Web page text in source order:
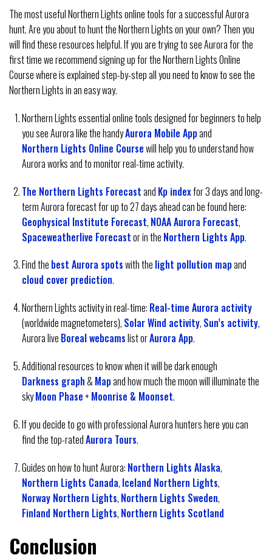
The most useful Northern Lights online tools for a successful Aurora
hunt. Are you about to hunt the Northern Lights on your own? Then you
will find these resources helpful. If you are trying to see Aurora for the
first time we recommend signing up for the Northern Lights Online
Course where is explained step-by-step all you need to know to see the
Northern Lights in an easy way.
Northern Lights essential online tools designed for beginners to help
you see Aurora like the handyAurora Mobile Appand
Northern Lights Online Coursewill help you to understand how
Aurora works and to monitor real-time activity.
The Northern Lights Forecastand Kp indexfor 3 days and long-
term Aurora forecast for up to 27 days ahead can be found here:
Geophysical Institute Forecast, NOAA Aurora Forecast,
Spaceweatherlive Forecastor in the Northern Lights App.
Find the best Aurora spotswith the light pollution mapand
cloud cover prediction.
Northern Lights activity in real-time: Real-time Aurora activity
(worldwide magnetometers), Solar Wind activity, Sun’s activity,
Aurora live Boreal webcamslist orAurora App.
Additional resources to know when it will be dark enough
Darkness graph& Mapand how much the moon will illuminate the
skyMoon Phase+Moonrise & Moonset.
If you decide to go with professional Aurora hunters here you can
find the top-ratedAurora Tours.
Guides on how to hunt Aurora: Northern Lights Alaska,
Northern Lights Canada, Iceland Northern Lights,
Norway Northern Lights, Northern Lights Sweden,
Finland Northern Lights, Northern Lights Scotland
Conclusion